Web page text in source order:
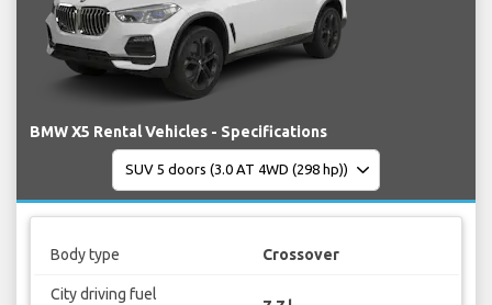
BMW X5 Rental Vehicles - Specifications
Body type Crossover
City driving fuel